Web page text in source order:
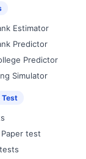
Estimator
Predictor
Predictor
Simulator
Test
test